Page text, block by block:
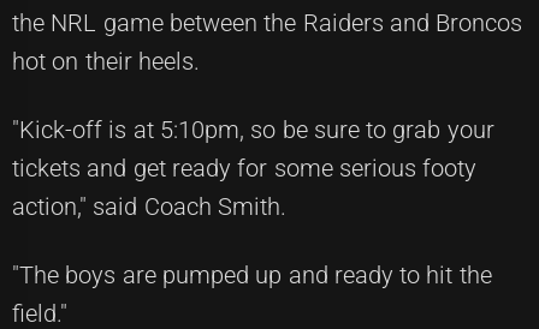
the NRL game between the Raiders and Broncos
hot on their heels.
"Kick-off is at 5:10pm, so be sure to grab your
tickets and get ready for some serious footy
action," said Coach Smith.
"The boys are pumped up and ready to hit the
field."